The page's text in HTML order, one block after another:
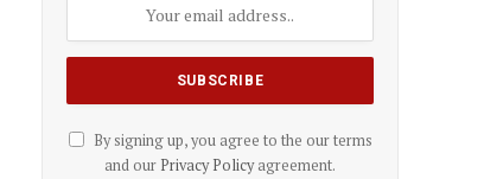
By signing up, you agree to the our terms
and our Privacy Policyagreement.